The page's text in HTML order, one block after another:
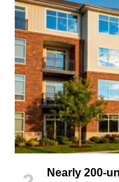
Nearly 200-